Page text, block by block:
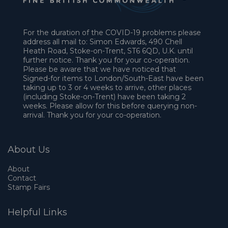
For the duration of the COVID-19 problems please
address all mail to: Simon Edwards, 490 Chell
Heath Road, Stoke-on-Trent, ST6 6QD, U.K. until
further notice. Thank you for your co-operation.
Please be aware that we have noticed that
Signed-for items to London/South-East have been
taking up to 3 or 4 weeks to arrive, other places
(including Stoke-on-Trent) have been taking 2
weeks. Please allow for this before querying non-
arrival. Thank you for your co-operation.
About Us
About
Contact
Stamp Fairs
Helpful Links